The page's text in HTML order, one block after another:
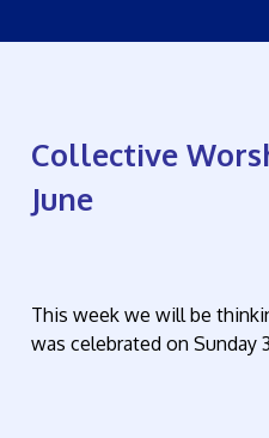
Collective
June
This week we will be
was celebrated on Sunday